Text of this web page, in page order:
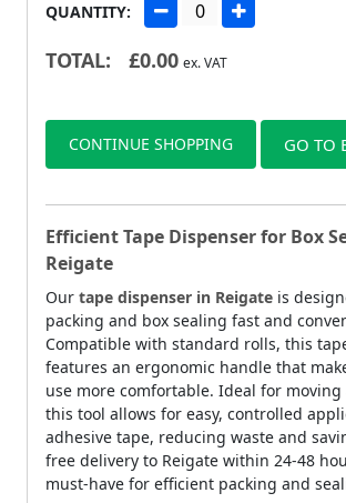
QUANTITY:
TOTAL: £0.00 ex. VAT
CONTINUE SHOPPING GO TO
Efficient Tape Dispenser for Box
Reigate
Our tape dispenser in Reigate is
packing and box sealing fast and
Compatible with standard rolls, this
features an ergonomic handle that
use more comfortable. Ideal for moving
this tool allows for easy, controlled
adhesive tape, reducing waste and
free delivery to Reigate within 24-48
must-have for efficient packing and